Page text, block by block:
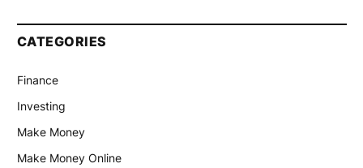
CATEGORIES
Finance
Investing
Make Money
Make Money Online